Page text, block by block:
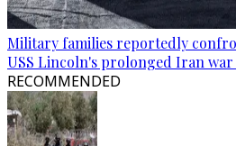
Military families reportedly
USS Lincoln's prolonged Iran
RECOMMENDED